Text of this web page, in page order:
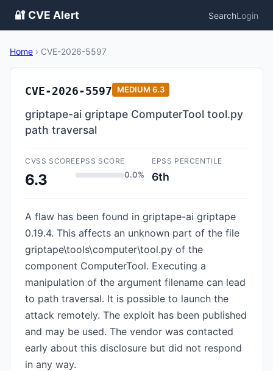
🔐 CVE Alert SearchLogin
Home › CVE-2026-5597
CVE-2026-5597 MEDIUM 6.3
griptape-ai griptape ComputerTool tool.py
path traversal
CVSS SCORE
6.3
EPSS SCORE
0.0%
EPSS PERCENTILE
6th
A flaw has been found in griptape-ai griptape
0.19.4. This affects an unknown part of the file
griptape\tools\computer\tool.py of the
component ComputerTool. Executing a
manipulation of the argument filename can lead
to path traversal. It is possible to launch the
attack remotely. The exploit has been published
and may be used. The vendor was contacted
early about this disclosure but did not respond
in any way.